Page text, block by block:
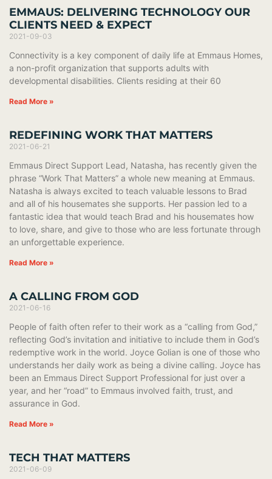
EMMAUS: DELIVERING TECHNOLOGY OUR
CLIENTS NEED & EXPECT
2021-09-03
Connectivity is a key component of daily life at Emmaus Homes,
a non-profit organization that supports adults with
developmental disabilities. Clients residing at their 60
Read More »
REDEFINING WORK THAT MATTERS
2021-06-21
Emmaus Direct Support Lead, Natasha, has recently given the
phrase “Work That Matters” a whole new meaning at Emmaus.
Natasha is always excited to teach valuable lessons to Brad
and all of his housemates she supports. Her passion led to a
fantastic idea that would teach Brad and his housemates how
to love, share, and give to those who are less fortunate through
an unforgettable experience.
Read More »
A CALLING FROM GOD
2021-06-16
People of faith often refer to their work as a “calling from God,”
reflecting God’s invitation and initiative to include them in God’s
redemptive work in the world. Joyce Golian is one of those who
understands her daily work as being a divine calling. Joyce has
been an Emmaus Direct Support Professional for just over a
year, and her “road” to Emmaus involved faith, trust, and
assurance in God.
Read More »
TECH THAT MATTERS
2021-06-09